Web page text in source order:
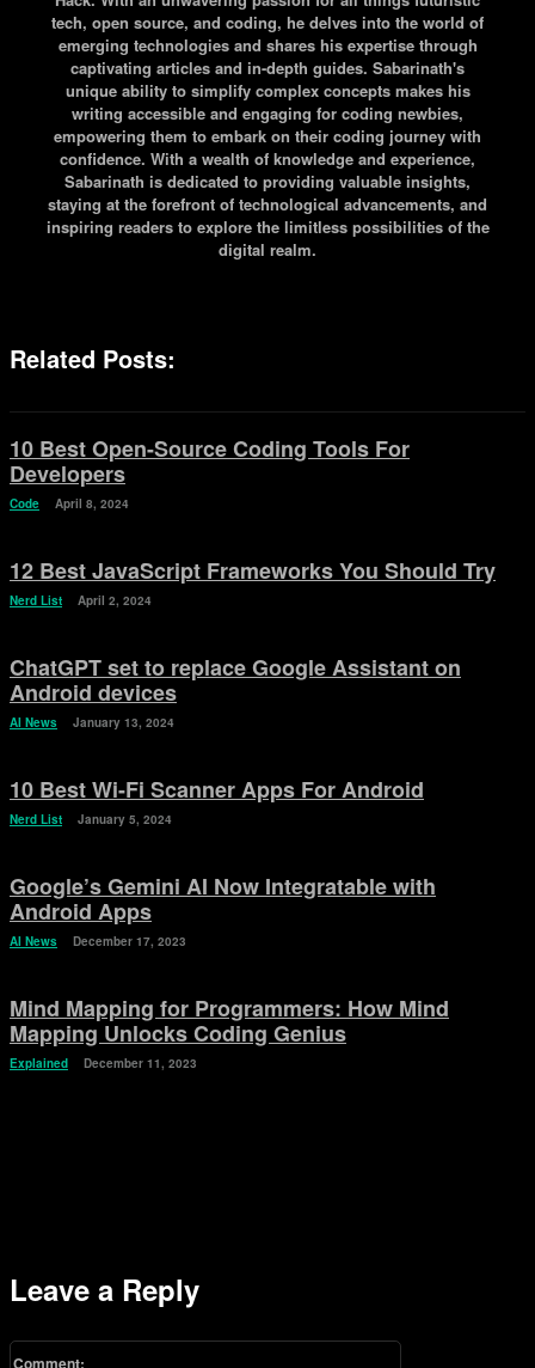
tech, open source, and coding, he delves into the world of
emerging technologies and shares his expertise through
captivating articles and in-depth guides. Sabarinath's
unique ability to simplify complex concepts makes his
writing accessible and engaging for coding newbies,
empowering them to embark on their coding journey with
confidence. With a wealth of knowledge and experience,
Sabarinath is dedicated to providing valuable insights,
staying at the forefront of technological advancements, and
inspiring readers to explore the limitless possibilities of the
digital realm.
Related Posts:
10 Best Open-Source Coding Tools For
Developers
Code April 8, 2024
12 Best JavaScript Frameworks You Should Try
Nerd List April 2, 2024
ChatGPT set to replace Google Assistant on
Android devices
AI News January 13, 2024
10 Best Wi-Fi Scanner Apps For Android
Nerd List January 5, 2024
Google’s Gemini AI Now Integratable with
Android Apps
AI News December 17, 2023
Mind Mapping for Programmers: How Mind
Mapping Unlocks Coding Genius
Explained December 11, 2023
Leave a Reply
Comment: